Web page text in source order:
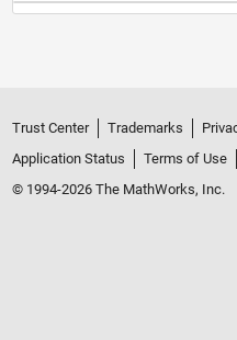
Trust Center Trademarks
Application Status
Terms of Use
© 1994-2026 The MathWorks, Inc.